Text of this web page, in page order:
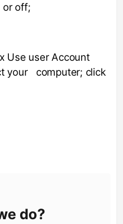
or off;
user Account
your computer; click
do?